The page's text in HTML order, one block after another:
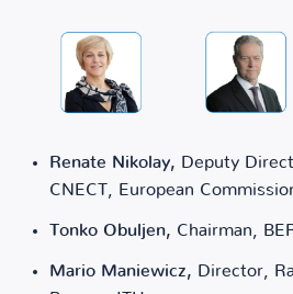
Renate Nikolay, Deputy
CNECT, European
Tonko Obuljen, Chairman,
Mario Maniewicz, Director,